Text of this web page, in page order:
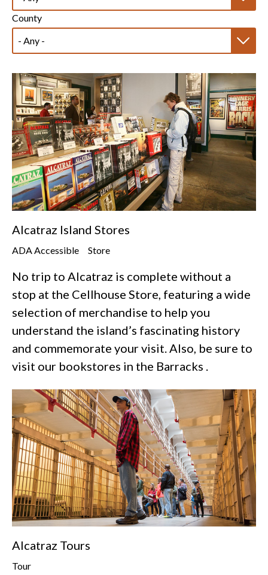
County
Alcatraz Island Stores
ADA Accessible Store
No trip to Alcatraz is complete without a
stop at the Cellhouse Store, featuring a wide
selection of merchandise to help you
understand the island’s fascinating history
and commemorate your visit. Also, be sure to
visit our bookstores in the Barracks .
Alcatraz Tours
Tour